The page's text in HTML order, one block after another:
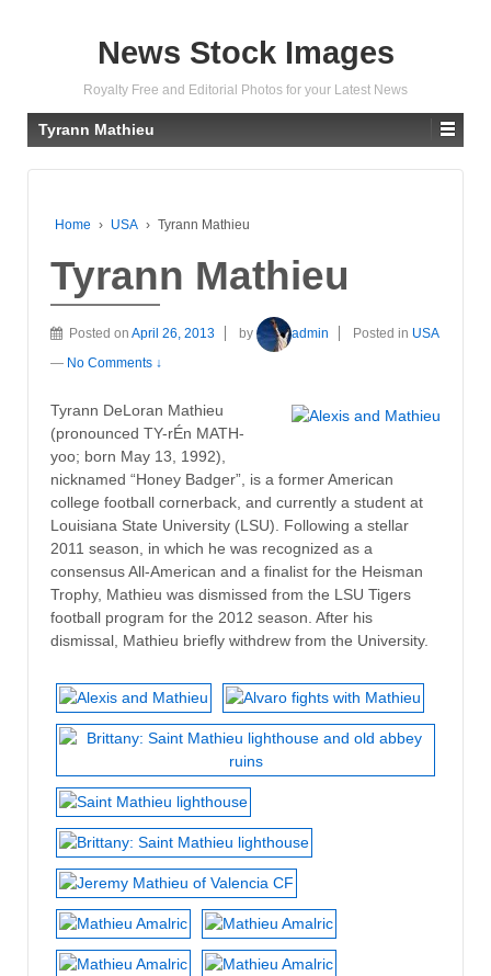
News Stock Images
Royalty Free and Editorial Photos for your Latest News
Tyrann Mathieu
Home › USA › Tyrann Mathieu
Tyrann Mathieu
Posted on April 26, 2013 by admin Posted in USA
— No Comments ↓
Tyrann DeLoran Mathieu
(pronounced TY-rÉn MATH-
yoo; born May 13, 1992),
nicknamed “Honey Badger”, is a former American
college football cornerback, and currently a student at
Louisiana State University (LSU). Following a stellar
2011 season, in which he was recognized as a
consensus All-American and a finalist for the Heisman
Trophy, Mathieu was dismissed from the LSU Tigers
football program for the 2012 season. After his
dismissal, Mathieu briefly withdrew from the University.